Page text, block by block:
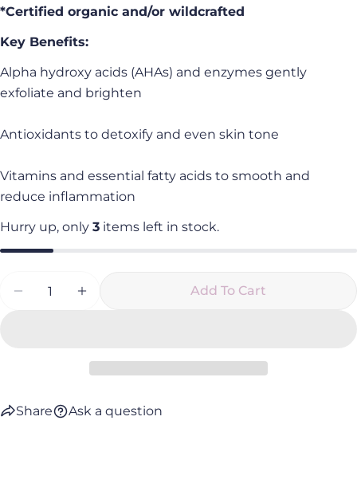
*Certified organic and/or wildcrafted
Key Benefits:
Alpha hydroxy acids (AHAs) and enzymes gently
exfoliate and brighten
Antioxidants to detoxify and even skin tone
Vitamins and essential fatty acids to smooth and
reduce inflammation
Hurry up, only 3 items left in stock.
Decrease Quantity For Élixir Exfoliant
Add To Cart
Share Ask a question